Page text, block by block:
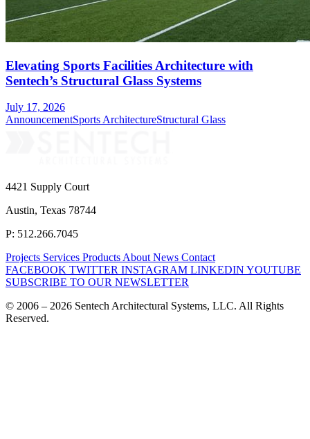
Elevating Sports Facilities Architecture with
Sentech’s Structural Glass Systems
July 17, 2026
AnnouncementSports ArchitectureStructural Glass
4421 Supply Court
Austin, Texas 78744
P: 512.266.7045
Projects Services ProductsAboutNews Contact
FACEBOOK TWITTER INSTAGRAM LINKEDIN YOUTUBE
SUBSCRIBE TO OUR NEWSLETTER
© 2006 – 2026 Sentech Architectural Systems, LLC. All Rights
Reserved.